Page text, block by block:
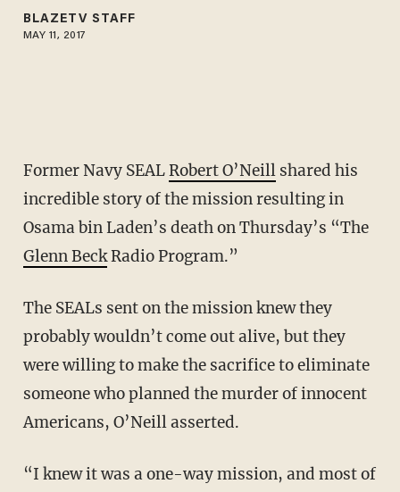
BLAZETV STAFF
MAY 11, 2017
Former Navy SEALRobert O’Neillshared his
incredible story of the mission resulting in
Osama bin Laden’s death on Thursday’s “The
Glenn BeckRadio Program.”
The SEALs sent on the mission knew they
probably wouldn’t come out alive, but they
were willing to make the sacrifice to eliminate
someone who planned the murder of innocent
Americans, O’Neill asserted.
“I knew it was a one-way mission, and most of